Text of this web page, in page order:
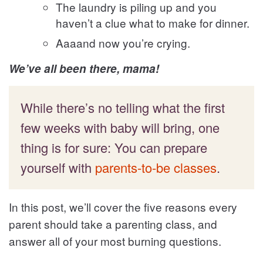
The laundry is piling up and you
haven’t a clue what to make for dinner.
Aaaand now you’re crying.
We’ve all been there, mama!
While there’s no telling what the first
few weeks with baby will bring, one
thing is for sure: You can prepare
yourself with parents-to-be classes.
In this post, we’ll cover the five reasons every
parent should take a parenting class, and
answer all of your most burning questions.